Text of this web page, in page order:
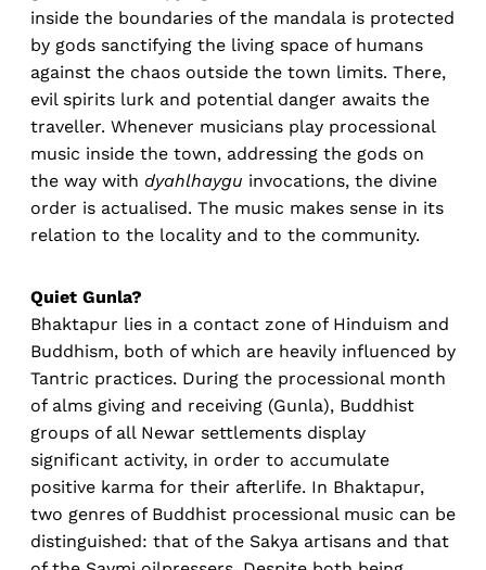
inside the boundaries of the mandala is protected
by gods sanctifying the living space of humans
against the chaos outside the town limits. There,
evil spirits lurk and potential danger awaits the
traveller. Whenever musicians play processional
music inside the town, addressing the gods on
the way with dyahlhaygu invocations, the divine
order is actualised. The music makes sense in its
relation to the locality and to the community.
Quiet Gunla?
Bhaktapur lies in a contact zone of Hinduism and
Buddhism, both of which are heavily influenced by
Tantric practices. During the processional month
of alms giving and receiving (Gunla), Buddhist
groups of all Newar settlements display
significant activity, in order to accumulate
positive karma for their afterlife. In Bhaktapur,
two genres of Buddhist processional music can be
distinguished: that of the Sakya artisans and that